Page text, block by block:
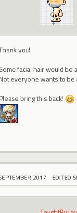
you!
Some facial hair would be
Not everyone wants to
Please bring this back!
2017 EDITED